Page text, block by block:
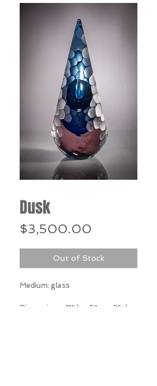
Dusk
$3,500.00
Out of Stock
Medium: glass
Dimensions: 11" h x 5" w x 3" d